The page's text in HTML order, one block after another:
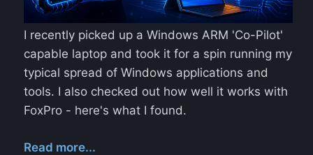
I recently picked up a Windows ARM 'Co-Pilot'
capable laptop and took it for a spin running my
typical spread of Windows applications and
tools. I also checked out how well it works with
FoxPro - here's what I found.
Read more...